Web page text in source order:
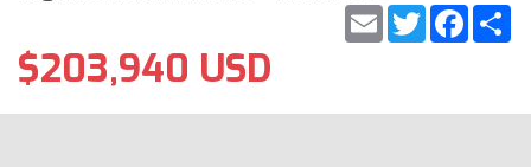
Twitter
Email
$203,940 USD